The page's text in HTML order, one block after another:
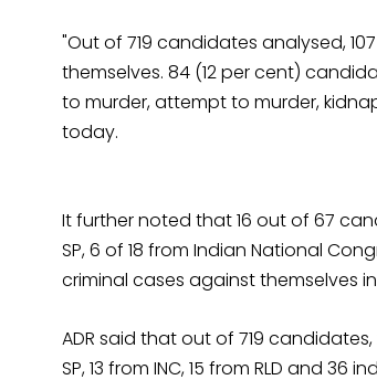
"Out of 719 candidates analysed,
themselves. 84 (12 per cent)
to murder, attempt to murder,
today.
It further noted that 16 out of 67
SP, 6 of 18 from Indian National
criminal cases against themselves
ADR said that out of 719
SP, 13 from INC, 15 from RLD and